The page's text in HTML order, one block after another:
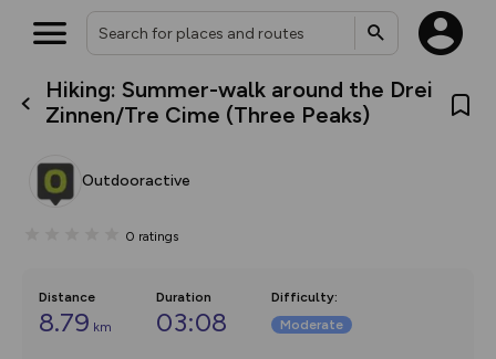
Hiking: Summer-walk around the Drei
Zinnen/Tre Cime (Three Peaks)
Outdooractive
0 ratings
Distance
8.79 km
Duration
03:08
Difficulty:
Moderate
What’s new:
house basemap and US map
you view your content on the